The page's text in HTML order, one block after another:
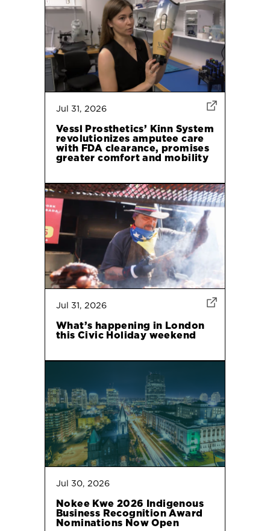
Jul 31, 2026
Vessl Prosthetics’ Kinn System
revolutionizes amputee care
with FDA clearance, promises
greater comfort and mobility
Jul 31, 2026
What’s happening in London
this Civic Holiday weekend
Jul 30, 2026
Nokee Kwe 2026 Indigenous
Business Recognition Award
Nominations Now Open